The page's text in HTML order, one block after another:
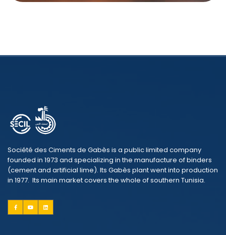
Société des Ciments de Gabès is a public limited company
founded in 1973 and specializing in the manufacture of binders
(cement and artificial lime). Its Gabès plant went into production
in 1977. Its main market covers the whole of southern Tunisia.